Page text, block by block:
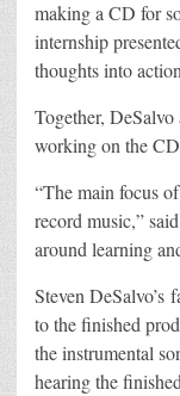
making a CD for
internship
thoughts into
Together,
working on the CD
“The main focus
record music,”
around learning
Steven DeSalvo’s
to the finished
the instrumental
hearing the